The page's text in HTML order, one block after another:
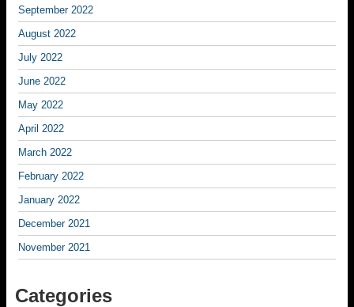
September 2022
August 2022
July 2022
June 2022
May 2022
April 2022
March 2022
February 2022
January 2022
December 2021
November 2021
Categories